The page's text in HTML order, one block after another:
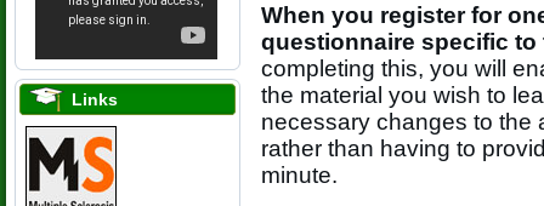
Links
When you register for
questionnaire specific
completing this, you will
the material you wish to
necessary changes to the
rather than having to
minute.